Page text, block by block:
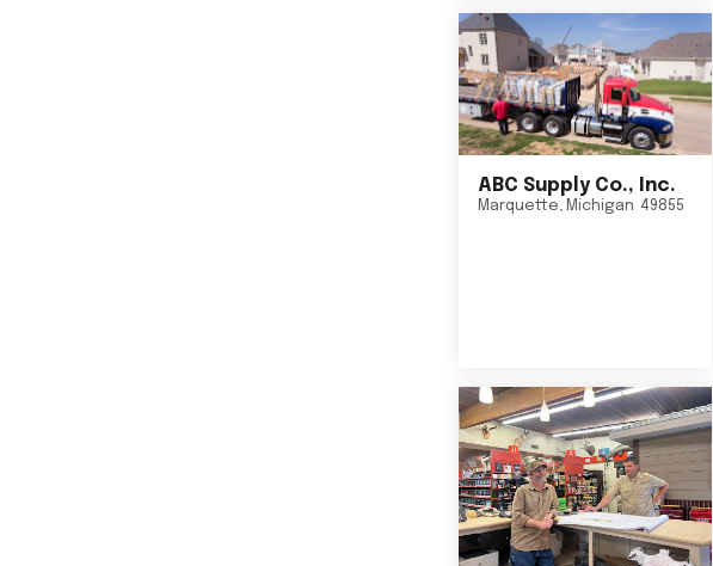
ABC Supply Co., Inc.
Marquette, Michigan 49855